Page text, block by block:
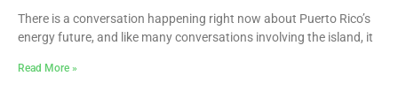
There is a conversation happening right now about Puerto Rico’s
energy future, and like many conversations involving the island, it
Read More »